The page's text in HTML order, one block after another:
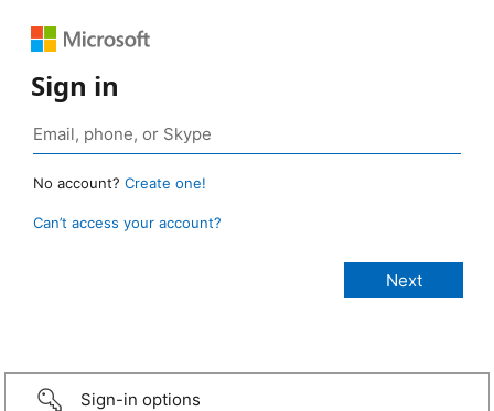
Sign in
No account? Create one!
Can’t access your account?
Sign-in options